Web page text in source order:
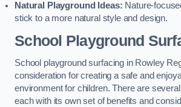
Natural Playground Ideas: Nature-
stick to a more natural style and design.
School Playground
School playground surfacing in Rowley
consideration for creating a safe and
environment for children. There are
each with its own set of benefits and